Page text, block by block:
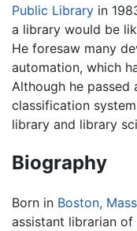
Public Library in
a library would be
He foresaw many
automation, which
Although he
classification
library and library
Biography
Born in Boston,
assistant librarian of